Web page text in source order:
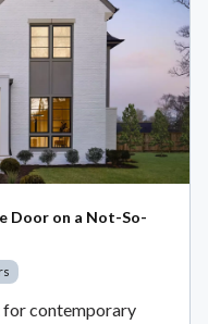
Door on a Not-So-
for contemporary